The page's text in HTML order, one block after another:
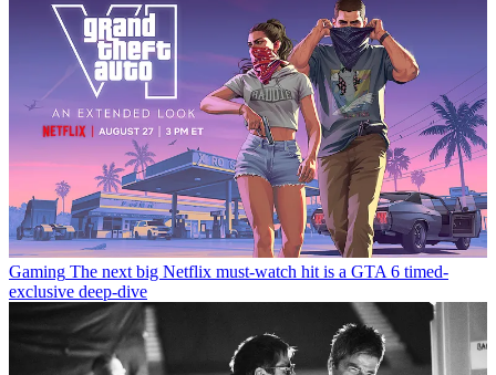
Gaming The next big Netflix must-watch hit is a GTA 6 timed-
exclusive deep-dive